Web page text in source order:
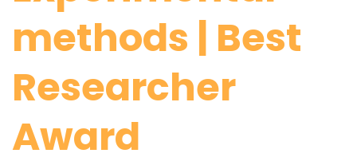
methods | Best
Researcher
Award